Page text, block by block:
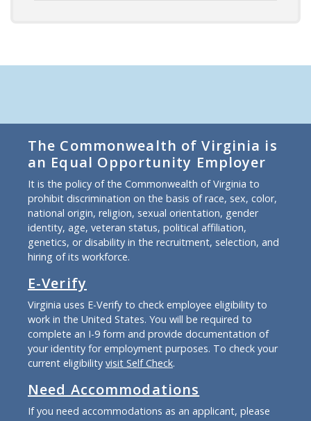
The Commonwealth of Virginia is
an Equal Opportunity Employer
It is the policy of the Commonwealth of Virginia to
prohibit discrimination on the basis of race, sex, color,
national origin, religion, sexual orientation, gender
identity, age, veteran status, political affiliation,
genetics, or disability in the recruitment, selection, and
hiring of its workforce.
E-Verify
Virginia uses E-Verify to check employee eligibility to
work in the United States. You will be required to
complete an I-9 form and provide documentation of
your identity for employment purposes. To check your
current eligibility visit Self Check.
Need Accommodations
If you need accommodations as an applicant, please